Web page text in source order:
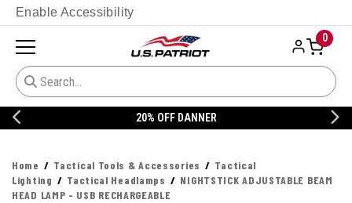
Enable Accessibility
0
20% OFF DANNER
Home Tactical Tools & Accessories
Tactical
Lighting
Tactical Headlamps
NIGHTSTICK ADJUSTABLE BEAM
HEAD LAMP - USB RECHARGEABLE